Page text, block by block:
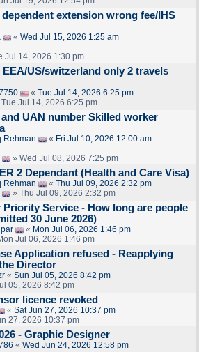
extension wrong fee/IHS
« Wed Jul 15, 2026 1:25 am
Jul 14, 2026 1:30 pm
US/switzerland only 2 travels
« Tue Jul 14, 2026 6:25 pm
Jul 14, 2026 6:25 pm
UAN number Skilled worker
Rehman « Fri Jul 10, 2026 12:00 am
» Wed Jul 08, 2026 7:25 pm
2 Dependant (Health and Care Visa)
Rehman « Thu Jul 09, 2026 2:32 pm
» Thu Jul 09, 2026 2:32 pm
Priority Service - How long are people
30 June 2026)
« Mon Jul 06, 2026 1:46 pm
Jul 06, 2026 1:46 pm
Application refused - Reapplying
Director
« Sun Jul 05, 2026 8:42 pm
05, 2026 8:42 pm
licence revoked
« Sat Jun 27, 2026 10:37 pm
27, 2026 10:37 pm
- Graphic Designer
« Wed Jun 24, 2026 12:58 pm